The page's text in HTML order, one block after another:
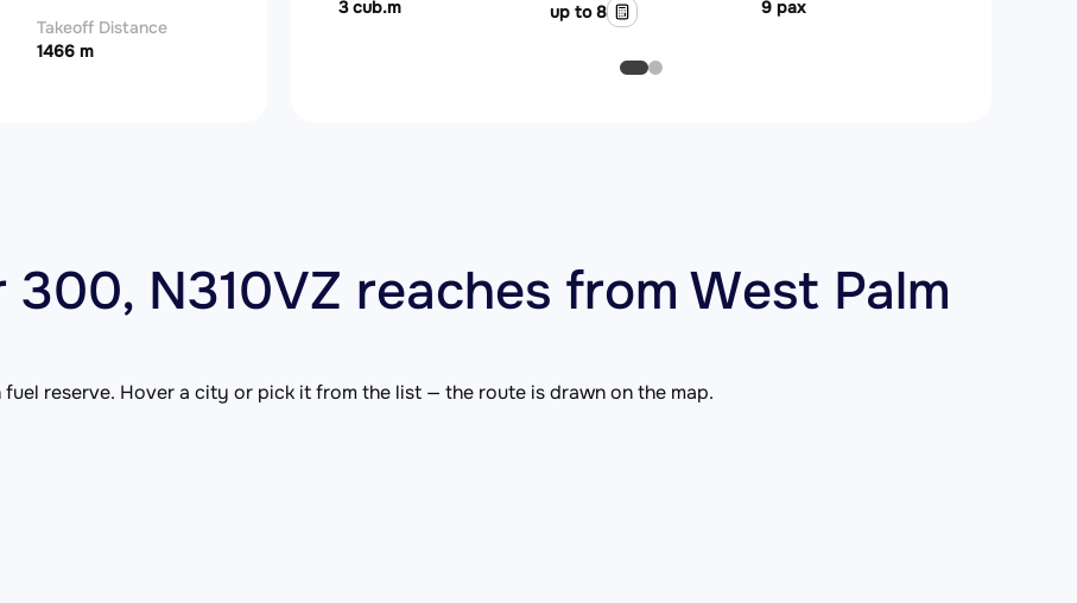
Takeoff Distance
1466 m
3 cub.m up to 8 9 pax
N310VZ reaches from West Palm
reserve. Hover a city or pick it from the list — the route is drawn on the map.